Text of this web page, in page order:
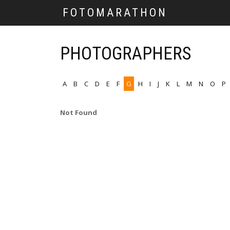
FOTOMARATHON
PHOTOGRAPHERS
A B C D E F G H I J K L M N O P
Not Found